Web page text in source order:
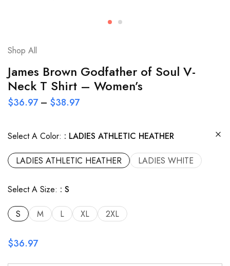
Shop All
James Brown Godfather of Soul V-
Neck T Shirt – Women’s
$36.97 – $38.97
Select A Color: LADIES ATHLETIC HEATHER
LADIES ATHLETIC HEATHER LADIES WHITE
Select A Size: S
S M L XL 2XL
$36.97